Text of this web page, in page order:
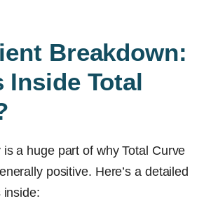
Breakdown:
Inside Total
a huge part of why Total Curve
positive. Here’s a detailed
inside: